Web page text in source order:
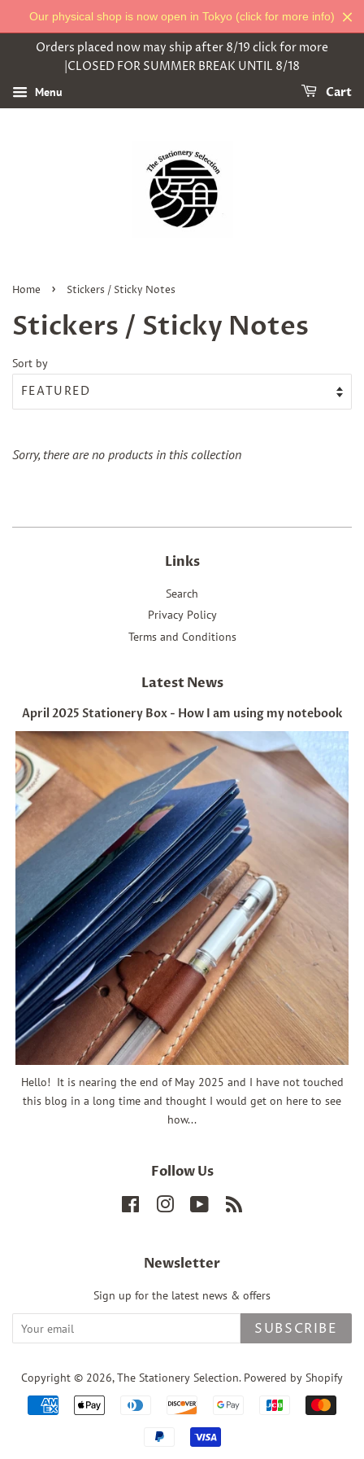
Our physical shop is now open in Tokyo (click for more info)
Orders placed now may ship after 8/19 click for more
|CLOSED FOR SUMMER BREAK UNTIL 8/18
Menu Cart
Home › Stickers / Sticky Notes
Stickers / Sticky Notes
Sort by
Sorry, there are no products in this collection
Links
Search
Privacy Policy
Terms and Conditions
Latest News
April 2025 Stationery Box - How I am using my notebook
Hello! It is nearing the end of May 2025 and I have not touched
this blog in a long time and thought I would get on here to see
how...
Follow Us
FacebookInstagramYouTube
Newsletter
Sign up for the latest news & offers
SUBSCRIBE
Copyright © 2026,The Stationery Selection. Powered by Shopify
Payment
icons